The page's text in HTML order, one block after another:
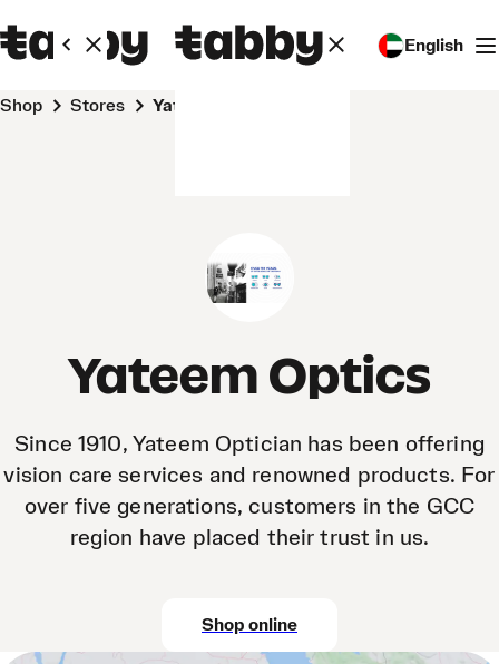
English
Shop Stores Yateem Optics
Yateem Optics
Since 1910, Yateem Optician has been offering
vision care services and renowned products. For
over five generations, customers in the GCC
region have placed their trust in us.
Shop online